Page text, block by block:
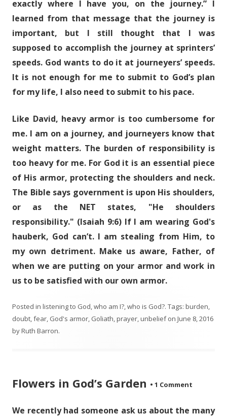
exactly where I have you, on the journey.” I
learned from that message that the journey is
important, but I still thought that I was
supposed to accomplish the journey at sprinters’
speeds. God wants to do it at journeyers’ speeds.
It is not enough for me to submit to God’s plan
for my life, I also need to submit to his pace.
Like David, heavy armor is too cumbersome for
me. I am on a journey, and journeyers know that
weight matters. The burden of responsibility is
too heavy for me. For God it is an essential piece
of His armor, protecting the shoulders and neck.
The Bible says government is upon His shoulders,
or as the NET states, "He shoulders
responsibility." (Isaiah 9:6) If I am wearing God's
hauberk, God can’t. I am stealing from Him, to
my own detriment. Make us aware, Father, of
when we are putting on your armor and work in
us to be satisfied with our own armor.
Posted in listening to God,who am I?,who is God?. Tags: burden,
doubt,fear, God's armor, Goliath,prayer,unbeliefon June 8, 2016
byRuth Barron.
Flowers in God’s Garden • 1 Comment
We recently had someone ask us about the many